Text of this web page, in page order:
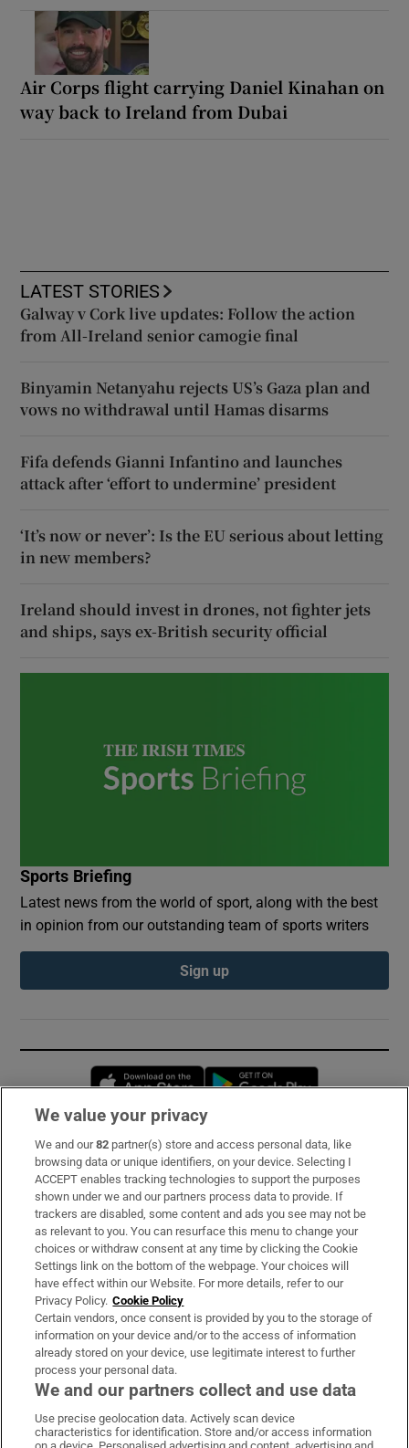
Air Corps flight carrying Daniel Kinahan on
way back to Ireland from Dubai
LATEST STORIES
Galway v Cork live updates: Follow the action
from All-Ireland senior camogie final
Binyamin Netanyahu rejects US’s Gaza plan and
vows no withdrawal until Hamas disarms
Fifa defends Gianni Infantino and launches
attack after ‘effort to undermine’ president
‘It’s now or never’: Is the EU serious about letting
in new members?
Ireland should invest in drones, not fighter jets
and ships, says ex-British security official
Sports Briefing
Latest news from the world of sport, along with the best
in opinion from our outstanding team of sports writers
Sign up
Opens in new window
Subscribe
Support
About Us
Irish Times Products & Services
OUR PARTNERS:
Irish Times on WhatsApp
Irish Times on Facebook
Irish Times on X
Irish Times on LinkedIn
Irish Times on Instagram
We value your privacy
We and our82 partner(s) store and access personal data, like
browsing data or unique identifiers, on your device. Selecting I
ACCEPT enables tracking technologies to support the purposes
shown under we and our partners process data to provide. If
trackers are disabled, some content and ads you see may not be
as relevant to you. You can resurface this menu to change your
choices or withdraw consent at any time by clicking the Cookie
Settings link on the bottom of the webpage. Your choices will
have effect within our Website. For more details, refer to our
Privacy Policy. Cookie Policy
Certain vendors, once consent is provided by you to the storage of
information on your device and/or to the access of information
already stored on your device, use legitimate interest to further
process your personal data.
We and our partners collect and use data
Use precise geolocation data. Actively scan device
characteristics for identification. Store and/or access information